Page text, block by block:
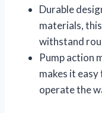
Durable
materials,
withstand
Pump action
makes it
operate the